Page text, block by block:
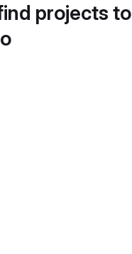
projects to